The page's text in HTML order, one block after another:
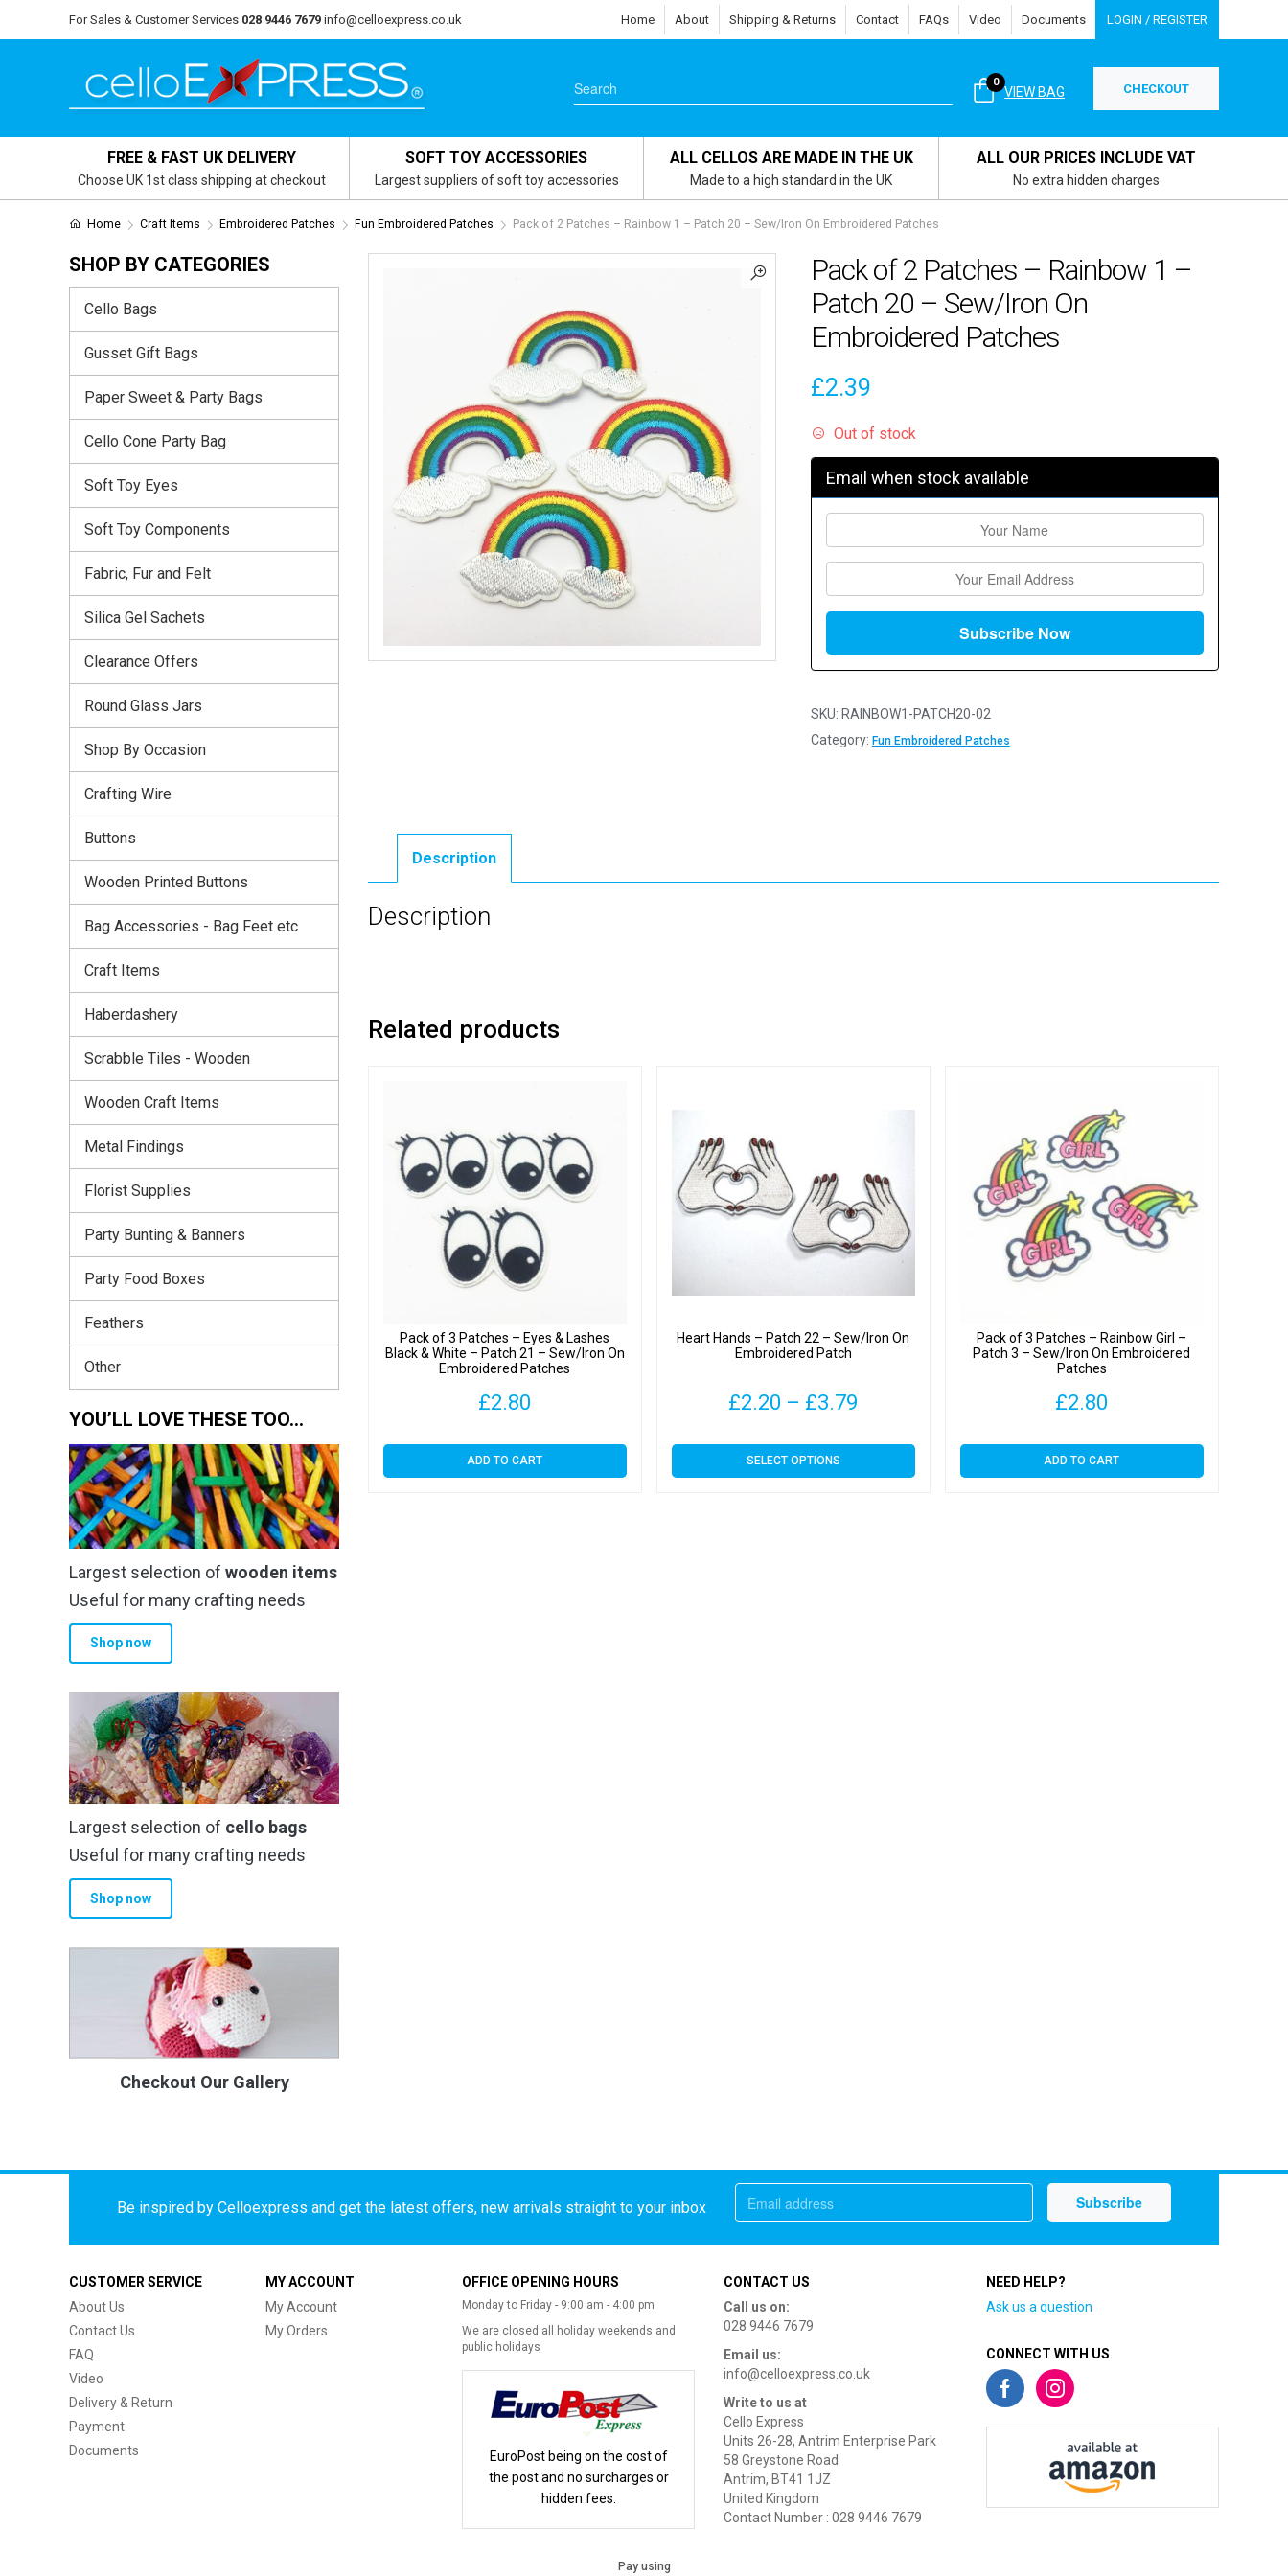
For Sales & Customer Services 028 9446 7679 info@celloexpress.co.uk Home About Shipping & Returns Contact FAQs Video Documents LOGIN / REGISTER
VIEW BAG
0 CHECKOUT
FREE & FAST UK DELIVERY
Choose UK 1st class shipping at checkout
SOFT TOY ACCESSORIES
Largest suppliers of soft toy accessories
ALL CELLOS ARE MADE IN THE UK
Made to a high standard in the UK
ALL OUR PRICES INCLUDE VAT
No extra hidden charges
Home Craft Items Embroidered Patches Fun Embroidered Patches Pack of 2 Patches – Rainbow 1 – Patch 20 – Sew/Iron On Embroidered Patches
Pack of 2 Patches – Rainbow 1 –
Patch 20 – Sew/Iron On
Embroidered Patches
£2.39
Out of stock
Email when stock available
SKU: RAINBOW1-PATCH20-02
Category: Fun Embroidered Patches
Description
Description
Related products
Pack of 3 Patches – Eyes & Lashes
Black & White – Patch 21 – Sew/Iron On
Embroidered Patches
£2.80
ADD TO CART
Heart Hands – Patch 22 – Sew/Iron On
Embroidered Patch
£2.20 – £3.79
SELECT OPTIONS
This
product
Pack of 3 Patches – Rainbow Girl –
Patch 3 – Sew/Iron On Embroidered
Patches
£2.80
ADD TO CART
SHOP BY CATEGORIES
Cello Bags
Gusset Gift Bags
Paper Sweet & Party Bags
Cello Cone Party Bag
Soft Toy Eyes
Soft Toy Components
Fabric, Fur and Felt
Silica Gel Sachets
Clearance Offers
Round Glass Jars
Shop By Occasion
Crafting Wire
Buttons
Wooden Printed Buttons
Bag Accessories - Bag Feet etc
Craft Items
Haberdashery
Scrabble Tiles - Wooden
Wooden Craft Items
Metal Findings
Florist Supplies
Party Bunting & Banners
Party Food Boxes
Feathers
Other
YOU’LL LOVE THESE TOO…
Largest selection of wooden items
Useful for many crafting needs
Shop now
Largest selection of cello bags
Useful for many crafting needs
Shop now
Checkout Our Gallery
Be inspired by Celloexpress and get the latest offers, new arrivals straight to your inbox
CUSTOMER SERVICE
About Us
Contact Us
FAQ
Video
Delivery & Return
Payment
Documents
MY ACCOUNT
My Account
My Orders
OFFICE OPENING HOURS
Monday to Friday - 9:00 am - 4:00 pm
We are closed all holiday weekends and
public holidays
EuroPost being on the cost of
the post and no surcharges or
hidden fees.
CONTACT US
Call us on:
028 9446 7679
Email us:
info@celloexpress.co.uk
Write to us at
Cello Express
Units 26-28, Antrim Enterprise Park
58 Greystone Road
Antrim, BT41 1JZ
United Kingdom
Contact Number : 028 9446 7679
NEED HELP?
Ask us a question
CONNECT WITH US
Pay using